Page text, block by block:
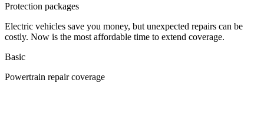
Protection packages
Electric vehicles save you money, but unexpected repairs can be
costly. Now is the most affordable time to extend coverage.
Basic
Powertrain repair coverage